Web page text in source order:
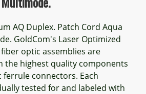
AQ Duplex. Patch Cord Aqua
GoldCom's Laser Optimized
optic assemblies are
the highest quality components
ferrule connectors. Each
tested for and labeled with